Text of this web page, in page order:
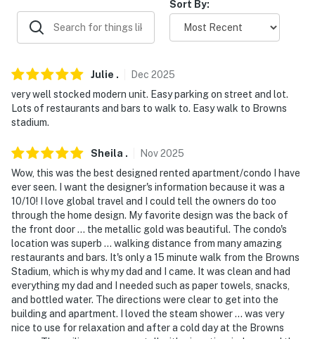
- Street parking (metered), public parking lots
-- THE LOCATION --
- Located in Downtown Cleveland within walking
distance of several major attractions, restaurants &
shopping
Arena, Great Lakes Science Center, Rock & Roll Hall of
Fame, Progressive Field, Jack Cleveland Casino &
House of Blues Cleveland
- 1 mile to Greater Cleveland Aquarium
- 6 miles to Cleveland Metroparks Zoo
- 7 miles to Cleveland Museum of Natural History &
Cleveland Museum of Art
- 13 miles to Cleveland Hopkins International Airport
Sort By:
Julie . Dec 2025
very well stocked modern unit. Easy parking on street and lot.
Lots of restaurants and bars to walk to. Easy walk to Browns
stadium.
Sheila . Nov2025
Wow, this was the best designed rented apartment/condo I have
ever seen. I want the designer's information because it was a
10/10! I love global travel and I could tell the owners do too
through the home design. My favorite design was the back of
the front door ... the metallic gold was beautiful. The condo's
location was superb ... walking distance from many amazing
restaurants and bars. It's only a 15 minute walk from the Browns
Stadium, which is why my dad and I came. It was clean and had
everything my dad and I needed such as paper towels, snacks,
and bottled water. The directions were clear to get into the
building and apartment. I loved the steam shower ... was very
nice to use for relaxation and after a cold day at the Browns